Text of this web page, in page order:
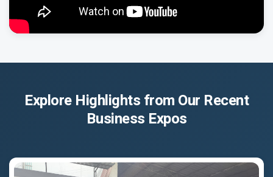
Explore Highlights from Our Recent
Business Expos